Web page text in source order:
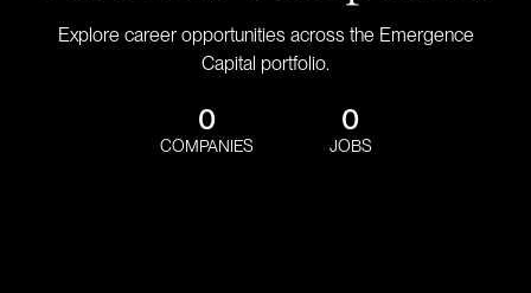
Explore career opportunities across the Emergence
Capital portfolio.
0
COMPANIES
0
JOBS